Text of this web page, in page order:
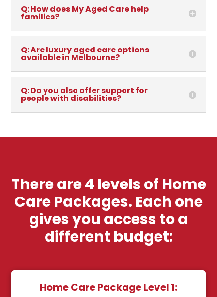
Q: How does My Aged Care help
families?
Q: Are luxury aged care options
available in Melbourne?
Q: Do you also offer support for
people with disabilities?
There are 4 levels of Home
Care Packages. Each one
gives you access to a
different budget:
Home Care Package Level 1: